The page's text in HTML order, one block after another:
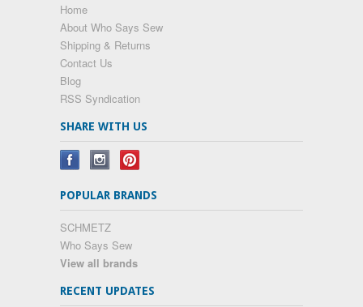
Home
About Who Says Sew
Shipping & Returns
Contact Us
Blog
RSS Syndication
SHARE WITH US
POPULAR BRANDS
SCHMETZ
Who Says Sew
View all brands
RECENT UPDATES